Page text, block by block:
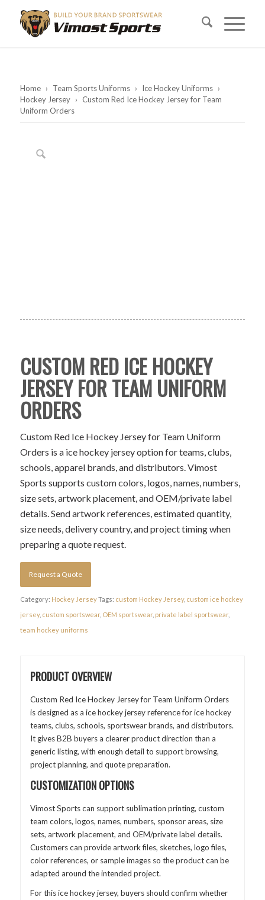
Home › Team Sports Uniforms › Ice Hockey Uniforms ›
Hockey Jersey › Custom Red Ice Hockey Jersey for Team
Uniform Orders
CUSTOM RED ICE HOCKEY
JERSEY FOR TEAM UNIFORM
ORDERS
Custom Red Ice Hockey Jersey for Team Uniform
Orders is a ice hockey jersey option for teams, clubs,
schools, apparel brands, and distributors. Vimost
Sports supports custom colors, logos, names, numbers,
size sets, artwork placement, and OEM/private label
details. Send artwork references, estimated quantity,
size needs, delivery country, and project timing when
preparing a quote request.
Request a Quote
Category: Hockey JerseyTags: custom Hockey Jersey, custom ice hockey
jersey, custom sportswear, OEM sportswear, private label sportswear,
team hockey uniforms
PRODUCT OVERVIEW
Custom Red Ice Hockey Jersey for Team Uniform Orders
is designed as a ice hockey jersey reference for ice hockey
teams, clubs, schools, sportswear brands, and distributors.
It gives B2B buyers a clearer product direction than a
generic listing, with enough detail to support browsing,
project planning, and quote preparation.
CUSTOMIZATION OPTIONS
Vimost Sports can support sublimation printing, custom
team colors, logos, names, numbers, sponsor areas, size
sets, artwork placement, and OEM/private label details.
Customers can provide artwork files, sketches, logo files,
color references, or sample images so the product can be
adapted around the intended project.
For this ice hockey jersey, buyers should confirm whether